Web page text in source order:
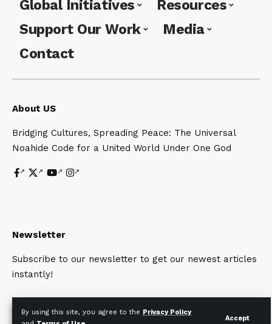
By using this site, you agree to the Privacy Policy
Accept
Global Initiatives
Resources
Support Our Work
Media
Contact
About US
Bridging Cultures, Spreading Peace: The Universal
Noahide Code for a United World Under One God
Newsletter
Subscribe to our newsletter to get our newest articles
instantly!